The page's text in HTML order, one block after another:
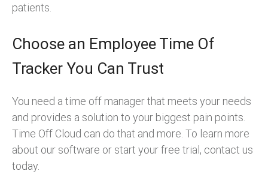
patients.
Choose an Employee Time Of
Tracker You Can Trust
You need a time off manager that meets your needs
and provides a solution to your biggest pain points.
Time Off Cloud can do that and more. To learn more
about our software or start your free trial, contact us
today.